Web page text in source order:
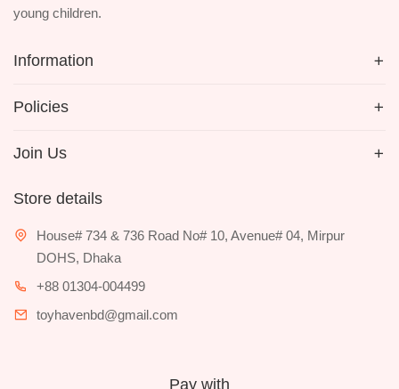
young children.
Information
Policies
Join Us
Store details
House# 734 & 736 Road No# 10, Avenue# 04, Mirpur
DOHS, Dhaka
+88 01304-004499
toyhavenbd@gmail.com
Pay with